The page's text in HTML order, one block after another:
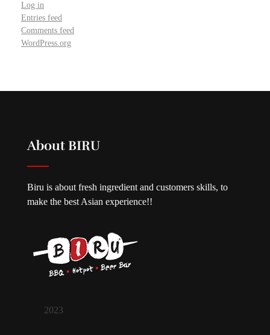
Log in
Entries feed
Comments feed
WordPress.org
About BIRU
Biru is about fresh ingredient and customers skills, to
make the best Asian experience!!
2023